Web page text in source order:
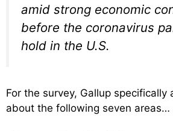
amid strong economic
before the coronavirus
hold in the U.S.
For the survey, Gallup specifically
about the following seven areas…